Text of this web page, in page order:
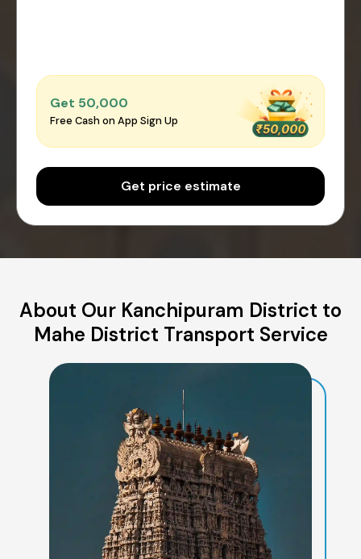
Get ₹50,000
Free Cash on App Sign Up
Get price estimate
About Our Kanchipuram District to
Mahe District Transport Service